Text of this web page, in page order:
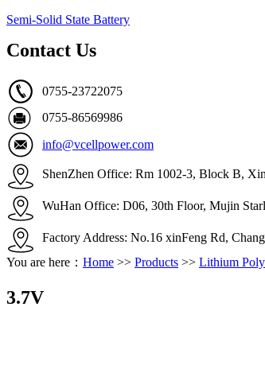
Semi-Solid State Battery
Contact Us
0755-23722075
0755-86569986
info@vcellpower.com
ShenZhen Office: Rm 1002-3, Block B,
WuHan Office: D06, 30th Floor, Mujin
Factory Address: No.16 xinFeng Rd,
You are here： Home >> Products >> Lithium
3.7V